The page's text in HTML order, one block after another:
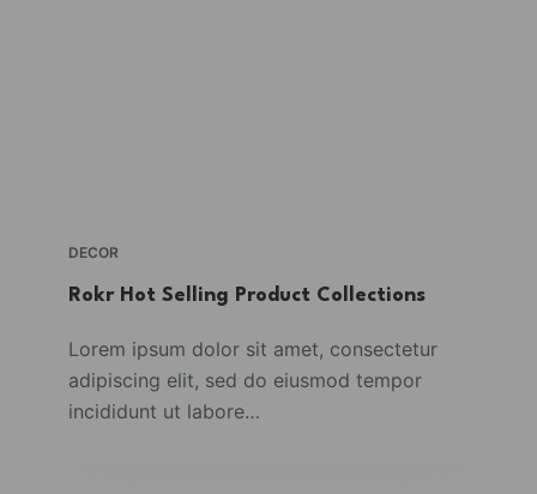
DECOR
Rokr Hot Selling Product Collections
Lorem ipsum dolor sit amet, consectetur
adipiscing elit, sed do eiusmod tempor
incididunt ut labore…